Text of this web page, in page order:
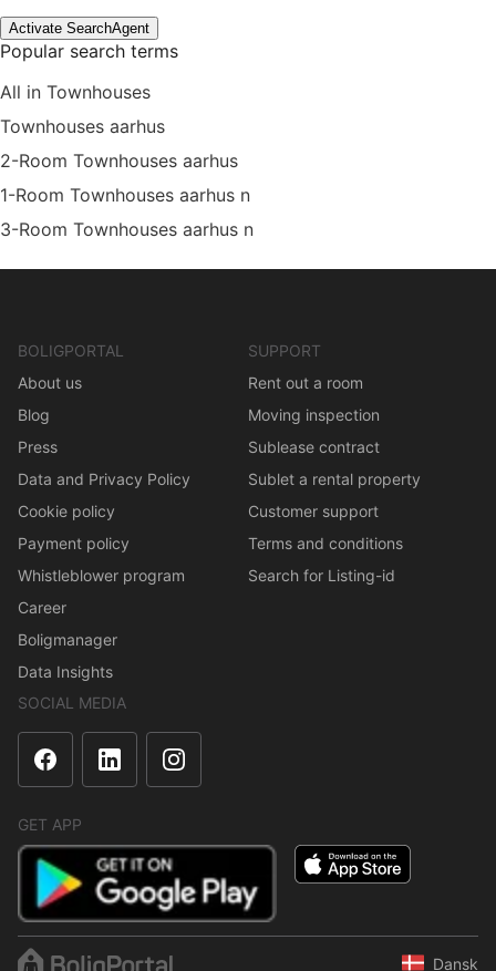
Activate SearchAgent
Popular search terms
All in Townhouses
Townhouses aarhus
2-Room Townhouses aarhus
1-Room Townhouses aarhus n
3-Room Townhouses aarhus n
BOLIGPORTAL
About us
Blog
Press
Data and Privacy Policy
Cookie policy
Payment policy
Whistleblower program
Career
Boligmanager
Data Insights
SUPPORT
Rent out a room
Moving inspection
Sublease contract
Sublet a rental property
Customer support
Terms and conditions
Search for Listing-id
SOCIAL MEDIA
GET APP
Dansk